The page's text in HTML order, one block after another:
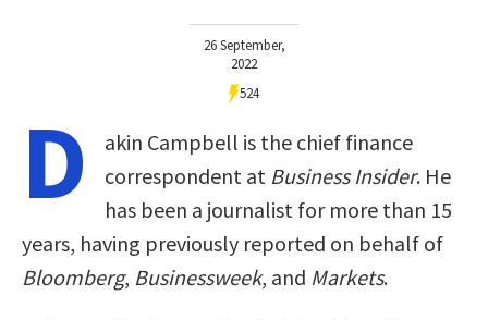
26 September,
2022
524
D
akin Campbell is the chief finance
correspondent at Business Insider. He
has been a journalist for more than 15
years, having previously reported on behalf of
Bloomberg, Businessweek, and Markets.